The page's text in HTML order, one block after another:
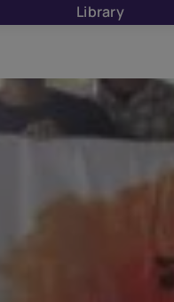
Library